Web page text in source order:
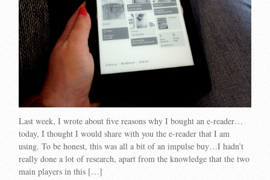
Last week, I wrote about five reasons why I bought an e-reader…
today, I thought I would share with you the e-reader that I am
using. To be honest, this was all a bit of an impulse buy…I hadn’t
really done a lot of research, apart from the knowledge that the two
main players in this […]